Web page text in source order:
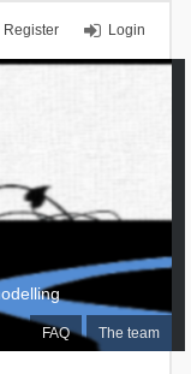
Login
Register
FAQ The team